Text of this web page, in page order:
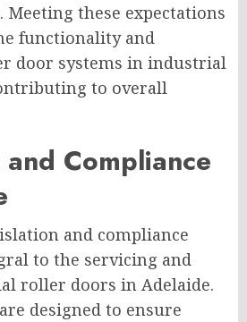
these expectations
functionality and
door systems in industrial
to overall
Compliance
and compliance
to the servicing and
roller doors in Adelaide.
designed to ensure